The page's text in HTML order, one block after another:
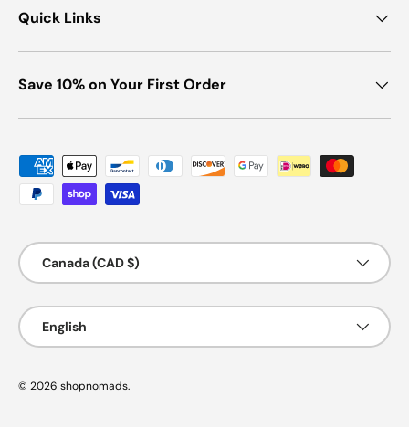
Quick Links
Save 10% on Your First Order
Payment methods accepted
Country/Region
Canada (CAD $)
Language
English
© 2026 shopnomads.